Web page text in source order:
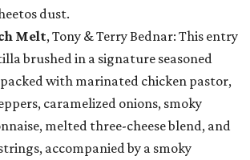
dust.
Melt, Tony & Terry Bednar: This entry
brushed in a signature seasoned
with marinated chicken pastor,
caramelized onions, smoky
melted three-cheese blend, and
accompanied by a smoky